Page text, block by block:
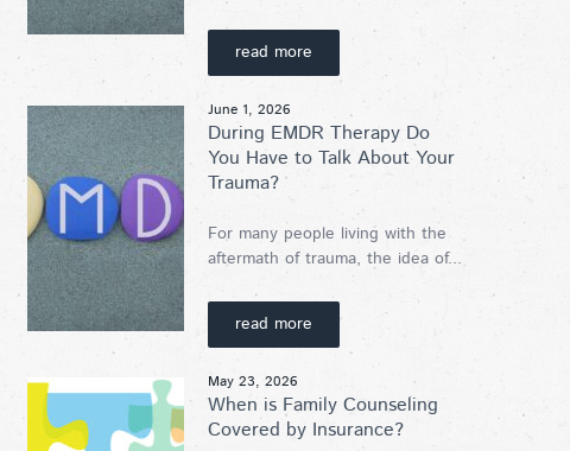
read more
June 1, 2026
During EMDR Therapy Do
You Have to Talk About Your
Trauma?
For many people living with the
aftermath of trauma, the idea of...
read more
May 23, 2026
When is Family Counseling
Covered by Insurance?